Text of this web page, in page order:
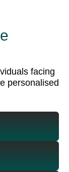
facing
personalised